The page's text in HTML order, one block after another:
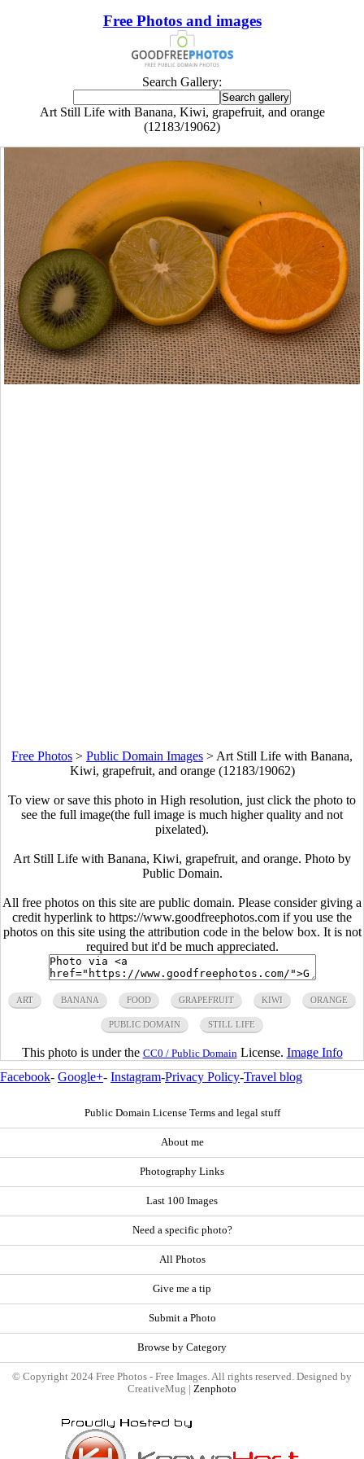
Free Photos and images
Search Gallery:
Art Still Life with Banana, Kiwi, grapefruit, and orange
(12183/19062)
Free Photos > Public Domain Images > Art Still Life with Banana,
Kiwi, grapefruit, and orange (12183/19062)
To view or save this photo in High resolution, just click the photo to
see the full image(the full image is much higher quality and not
pixelated).
Art Still Life with Banana, Kiwi, grapefruit, and orange. Photo by
Public Domain.
All free photos on this site are public domain. Please consider giving a
credit hyperlink to https://www.goodfreephotos.com if you use the
photos on this site using the attribution code in the below box. It is not
required but it'd be much appreciated.
ART BANANA FOOD GRAPEFRUIT KIWI ORANGE
PUBLIC DOMAIN STILL LIFE
This photo is under the CC0 / Public Domain License. Image Info
Facebook- Google+- Instagram-Privacy Policy-Travel blog
Public Domain License Terms and legal stuff
About me
Photography Links
Last 100 Images
Need a specific photo?
All Photos
Give me a tip
Submit a Photo
Browse by Category
© Copyright 2024 Free Photos - Free Images. All rights reserved. Designed by
CreativeMug | Zenphoto